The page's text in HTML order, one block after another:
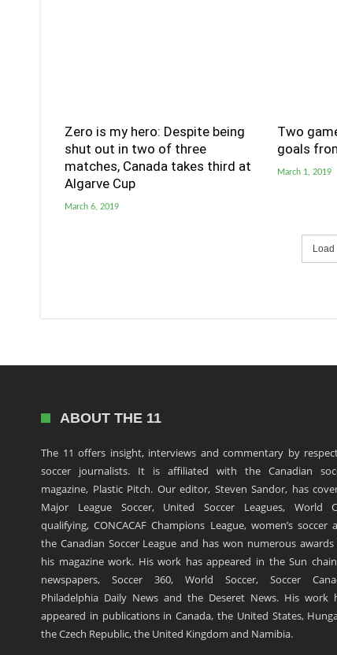
Zero is my hero: Despite being
shut out in two of three
matches, Canada takes third at
Algarve Cup
March 6, 2019
Two
goals
March 1, 2019
Load
ABOUT THE 11
The 11 offers insight, interviews and commentary by
soccer journalists. It is affiliated with the Canadian
magazine, Plastic Pitch. Our editor, Steven Sandor, has
Major League Soccer, United Soccer Leagues, World
qualifying, CONCACAF Champions League, women’s soccer
the Canadian Soccer League and has won numerous
his magazine work. His work has appeared in the Sun
newspapers, Soccer 360, World Soccer, Soccer
Philadelphia Daily News and the Deseret News. His work
appeared in publications in Canada, the United States,
the Czech Republic, the United Kingdom and Namibia.